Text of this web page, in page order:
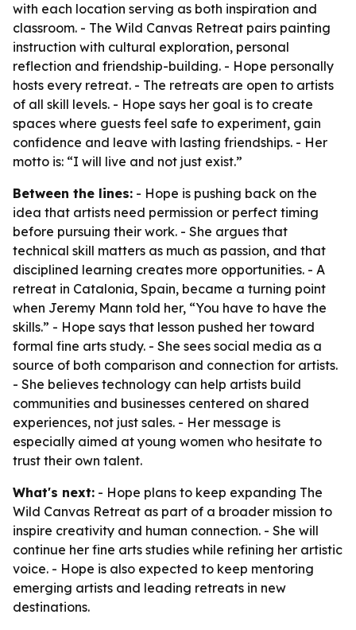
with each location serving as both inspiration and
classroom. - The Wild Canvas Retreat pairs painting
instruction with cultural exploration, personal
reflection and friendship-building. - Hope personally
hosts every retreat. - The retreats are open to artists
of all skill levels. - Hope says her goal is to create
spaces where guests feel safe to experiment, gain
confidence and leave with lasting friendships. - Her
motto is: “I will live and not just exist.”
Between the lines: - Hope is pushing back on the
idea that artists need permission or perfect timing
before pursuing their work. - She argues that
technical skill matters as much as passion, and that
disciplined learning creates more opportunities. - A
retreat in Catalonia, Spain, became a turning point
when Jeremy Mann told her, “You have to have the
skills.” - Hope says that lesson pushed her toward
formal fine arts study. - She sees social media as a
source of both comparison and connection for artists.
- She believes technology can help artists build
communities and businesses centered on shared
experiences, not just sales. - Her message is
especially aimed at young women who hesitate to
trust their own talent.
What's next: - Hope plans to keep expanding The
Wild Canvas Retreat as part of a broader mission to
inspire creativity and human connection. - She will
continue her fine arts studies while refining her artistic
voice. - Hope is also expected to keep mentoring
emerging artists and leading retreats in new
destinations.